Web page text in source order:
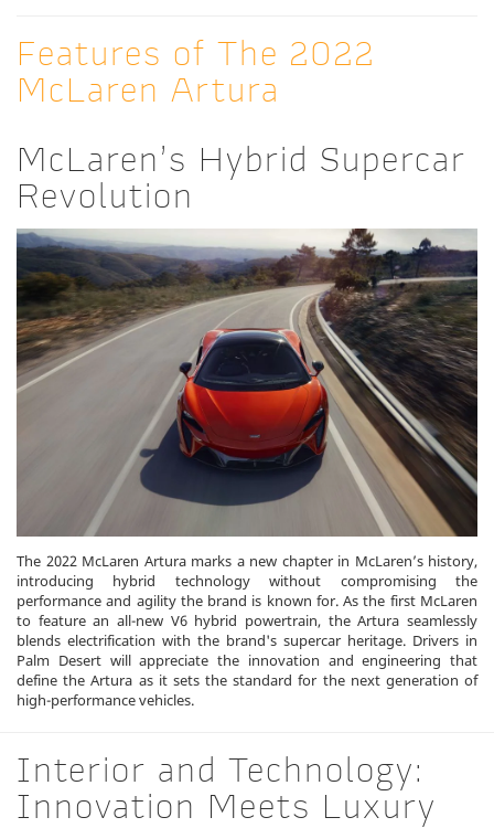
Features of The 2022
McLaren Artura
McLaren’s Hybrid Supercar
Revolution
The 2022 McLaren Artura marks a new chapter in McLaren’s history,
introducing hybrid technology without compromising the
performance and agility the brand is known for. As the first McLaren
to feature an all-new V6 hybrid powertrain, the Artura seamlessly
blends electrification with the brand's supercar heritage. Drivers in
Palm Desert will appreciate the innovation and engineering that
define the Artura as it sets the standard for the next generation of
high-performance vehicles.
Interior and Technology:
Innovation Meets Luxury